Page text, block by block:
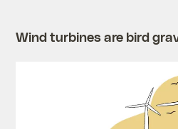
Wind turbines are bird